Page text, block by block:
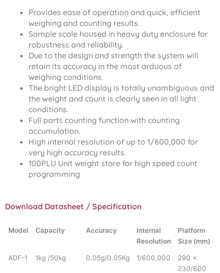
Provides ease of operation and quick, efficient
weighing and counting results.
Sample scale housed in heavy duty enclosure for
robustness and reliability.
Due to the design and strength the system will
retain its accuracy in the most arduous of
weighing conditions.
The bright LED display is totally unambiguous and
the weight and count is clearly seen in all light
conditions.
Full parts counting function with counting
accumulation.
High internal resolution of up to 1/600,000 for
very high accuracy results.
100PLU Unit weight store for high speed count
programming
Download Datasheet / Specification
Model Capacity Accuracy
Internal
Resolution
Platform
Size (mm)
ADF-1 1kg /50kg 0.05g/0.05Kg 1/600,000
290 x
230/600